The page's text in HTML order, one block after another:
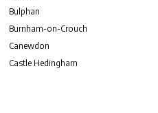
Bulphan
Burnham-on-Crouch
Canewdon
Castle Hedingham